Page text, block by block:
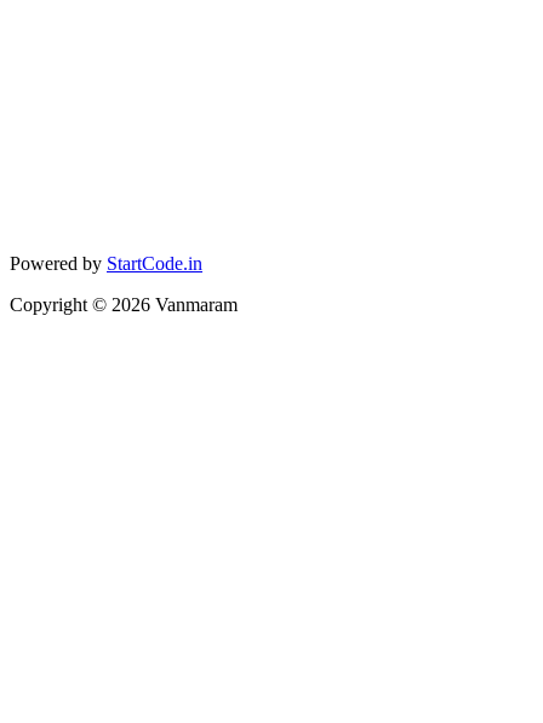
Powered by StartCode.in
Copyright © 2026 Vanmaram